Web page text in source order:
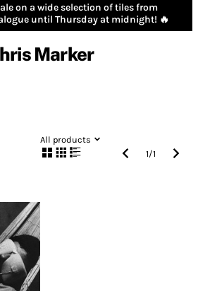
on a wide selection of tiles from
until Thursday at midnight! 🔥
Marker
All products
1/1